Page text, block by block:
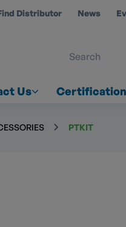
Distributor News
Us
PTKIT